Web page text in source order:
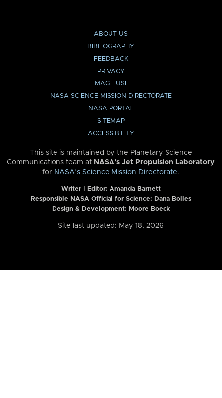
ABOUT US
BIBLIOGRAPHY
FEEDBACK
PRIVACY
IMAGE USE
NASA SCIENCE MISSION DIRECTORATE
NASA PORTAL
SITEMAP
ACCESSIBILITY
This site is maintained by the Planetary Science
Communications team at NASA’s Jet Propulsion Laboratory
for NASA’s Science Mission Directorate.
Writer | Editor: Amanda Barnett
Responsible NASA Official for Science: Dana Bolles
Design & Development: Moore Boeck
Site last updated: May 18, 2026